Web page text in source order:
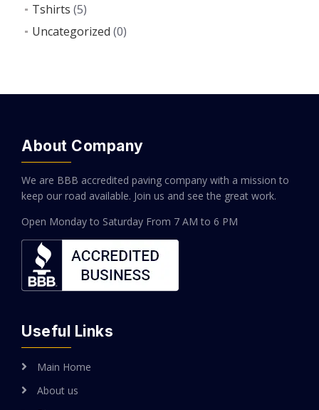
Tshirts (5)
Uncategorized (0)
About Company
We are BBB accredited paving company with a mission to
keep our road available. Join us and see the great work.
Open Monday to Saturday From 7 AM to 6 PM
Useful Links
Main Home
About us